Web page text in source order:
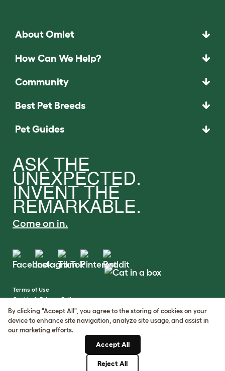
About Omlet
How Can We Help?
Community
Best Pet Breeds
Pet Guides
ASK THE
UNEXPECTED.
INVENT THE
REMARKABLE.
Come on in.
Terms of Use
Cookie & Privacy Policy
Cookie Settings
Sitemap
By clicking "Accept All", you agree to the storing of cookies on your
device to enhance site navigation, analyze site usage, and assist in
our marketing efforts.
Accept All
Reject All